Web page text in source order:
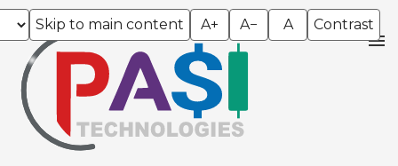
Skip to main content A+ A− A Contrast